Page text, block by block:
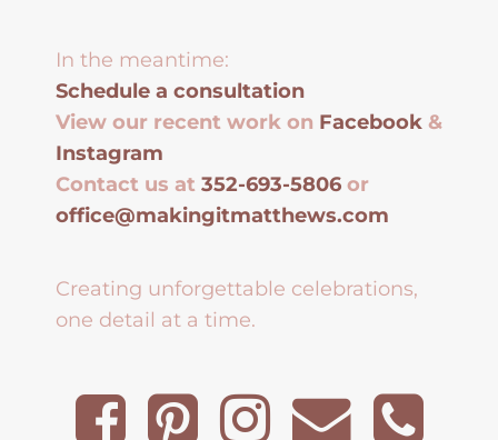
In the meantime:
Schedule a consultation
View our recent work on Facebook &
Instagram
Contact us at 352-693-5806 or
office@makingitmatthews.com
Creating unforgettable celebrations,
one detail at a time.